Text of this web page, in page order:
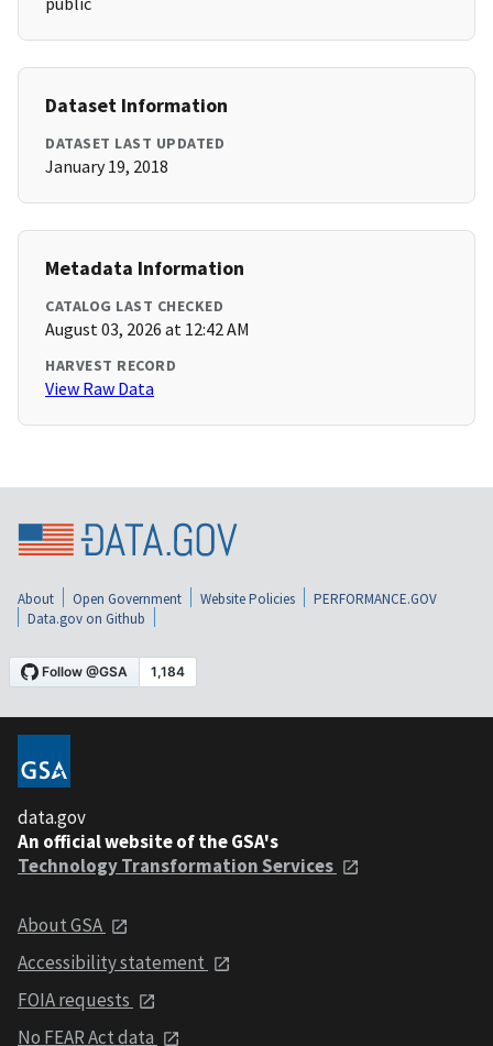
Dataset Information
DATASET LAST UPDATED
January 19, 2018
Metadata Information
CATALOG LAST CHECKED
August 03, 2026 at 12:42 AM
HARVEST RECORD
View Raw Data
About Open Government Website Policies
PERFORMANCE.GOV
Data.gov on Github
data.gov
An official website of the GSA's
Technology Transformation Services
About GSA
Accessibility statement
FOIA requests
No FEAR Act data